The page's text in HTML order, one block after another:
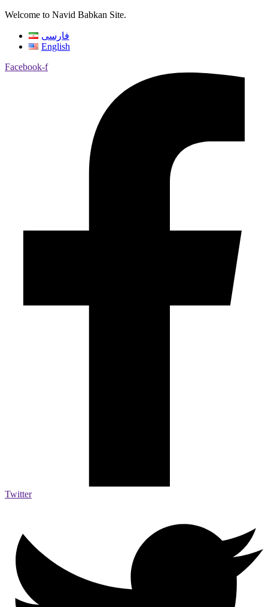
Welcome to Navid Babkan Site.
فارسی
English
Facebook-f
Twitter